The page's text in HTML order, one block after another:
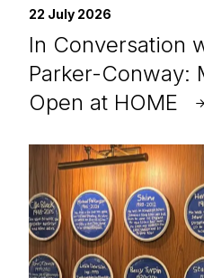
22 July 2026
In Conversation
Parker-Conway:
Open at HOME